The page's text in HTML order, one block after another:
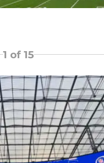
1 of 15